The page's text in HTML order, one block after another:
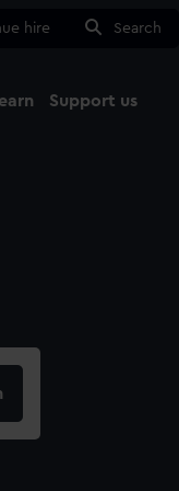
hire Search
Support us